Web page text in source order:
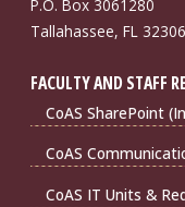
P.O. Box 3061280
Tallahassee, FL
FACULTY AND STAFF
CoAS SharePoint
CoAS
CoAS IT Units &